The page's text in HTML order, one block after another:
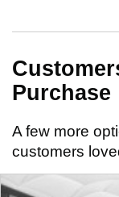
Purchase
A few more
customers